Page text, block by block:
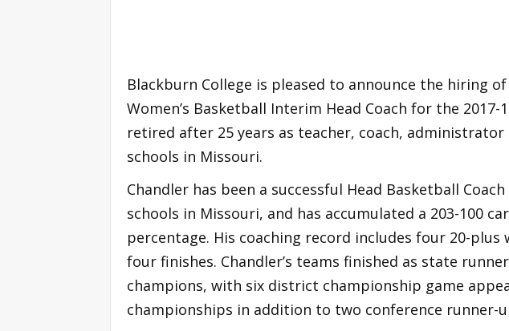
Blackburn College is pleased to announce the hiring of
Women’s Basketball Interim Head Coach for the 2017-
retired after 25 years as teacher, coach,
schools in Missouri.
Chandler has been a successful Head Basketball
schools in Missouri, and has accumulated a 203-100
percentage. His coaching record includes four 20-
four finishes. Chandler’s teams finished as state
champions, with six district championship game
championships in addition to two conference runner-